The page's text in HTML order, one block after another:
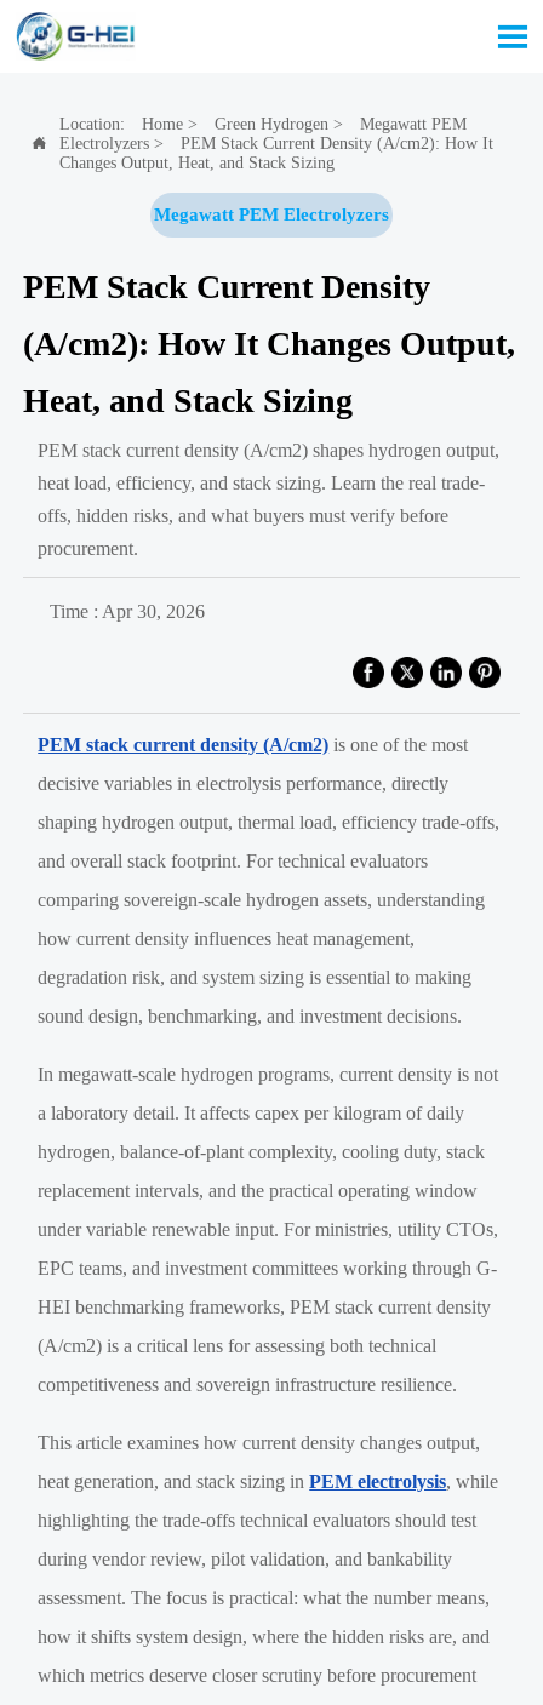


Location: Home> Green Hydrogen >
Megawatt PEM
Electrolyzers>
PEM Stack Current Density (A/cm2): How It
Changes Output, Heat, and Stack Sizing
Megawatt PEM Electrolyzers
PEM Stack Current Density
(A/cm2): How It Changes Output,
Heat, and Stack Sizing
PEM stack current density (A/cm2) shapes hydrogen output,
heat load, efficiency, and stack sizing. Learn the real trade-
offs, hidden risks, and what buyers must verify before
procurement.
Time : Apr 30, 2026
PEM stack current density (A/cm2) is one of the most
decisive variables in electrolysis performance, directly
shaping hydrogen output, thermal load, efficiency trade-offs,
and overall stack footprint. For technical evaluators
comparing sovereign-scale hydrogen assets, understanding
how current density influences heat management,
degradation risk, and system sizing is essential to making
sound design, benchmarking, and investment decisions.
In megawatt-scale hydrogen programs, current density is not
a laboratory detail. It affects capex per kilogram of daily
hydrogen, balance-of-plant complexity, cooling duty, stack
replacement intervals, and the practical operating window
under variable renewable input. For ministries, utility CTOs,
EPC teams, and investment committees working through G-
HEI benchmarking frameworks, PEM stack current density
(A/cm2) is a critical lens for assessing both technical
competitiveness and sovereign infrastructure resilience.
This article examines how current density changes output,
heat generation, and stack sizing inPEM electrolysis, while
highlighting the trade-offs technical evaluators should test
during vendor review, pilot validation, and bankability
assessment. The focus is practical: what the number means,
how it shifts system design, where the hidden risks are, and
which metrics deserve closer scrutiny before procurement